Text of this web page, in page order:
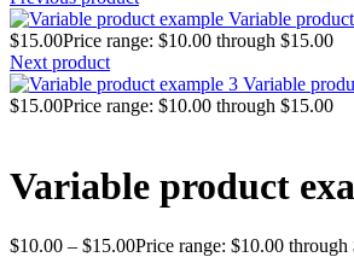
Variable
$15.00Price range: $10.00 through $15.00
Next product
Variable
$15.00Price range: $10.00 through $15.00
Variable product
$10.00 – $15.00Price range: $10.00 through